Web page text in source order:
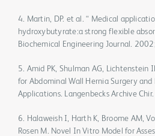
4. Martin, DP. et al. “ Medical
hydroxybutyrate:a strong flexible
Biochemical Engineering Journal.
5. Amid PK, Shulman AG, Lichtenstein
for Abdominal Wall Hernia Surgery
Applications. Langenbecks Archive
6. Halaweish I, Harth K, Broome AM,
Rosen M. Novel In Vitro Model for